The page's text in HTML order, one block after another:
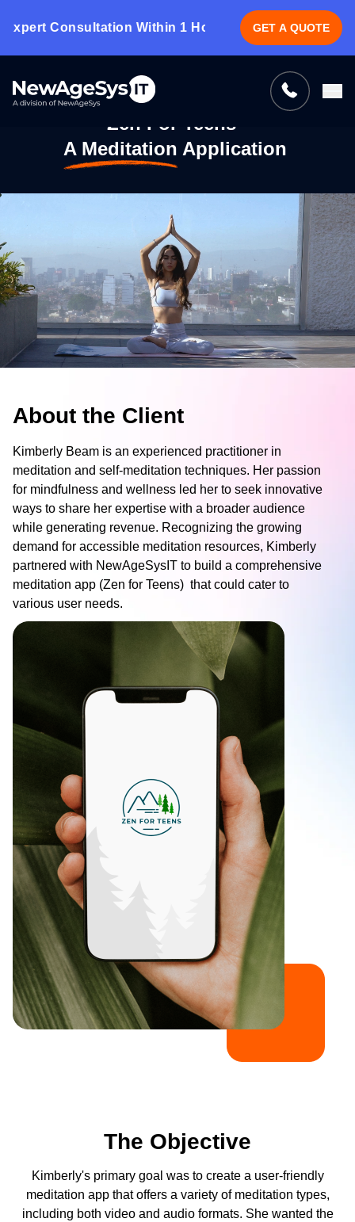
Consultation Within 1 Hour. CLICK HERE!
GET A QUOTE
right back with a cost & time estimate
Guaranteed response from our experts within an
Phone Email SMS
Recognized for building the best solutions for
startups, businesses, and enterprises
Zen For Teens -
A Meditation Application
About the Client
Kimberly Beam is an experienced practitioner in
meditation and self-meditation techniques. Her passion
for mindfulness and wellness led her to seek innovative
ways to share her expertise with a broader audience
while generating revenue. Recognizing the growing
demand for accessible meditation resources, Kimberly
partnered with NewAgeSysIT to build a comprehensive
meditation app (Zen for Teens) that could cater to
various user needs.
The Objective
Kimberly's primary goal was to create a user-friendly
meditation app that offers a variety of meditation types,
including both video and audio formats. She wanted the